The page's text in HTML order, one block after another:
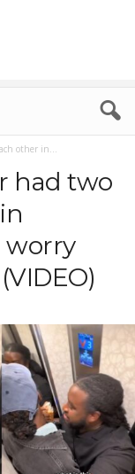
other in...
had two
worry